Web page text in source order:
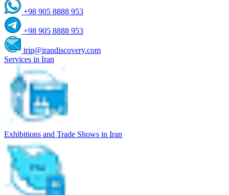
+98 905 8888 953
+98 905 8888 953
trip@irandiscovery.com
Services in Iran
Exhibitions and Trade Shows in Iran